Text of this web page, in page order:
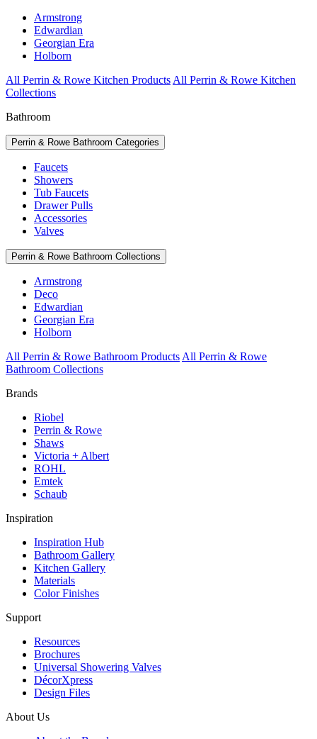
Armstrong
Edwardian
Georgian Era
Holborn
All Perrin & Rowe Kitchen Products All Perrin & Rowe Kitchen
Collections
Bathroom
Perrin & Rowe Bathroom Categories
Faucets
Showers
Tub Faucets
Drawer Pulls
Accessories
Valves
Perrin & Rowe Bathroom Collections
Armstrong
Deco
Edwardian
Georgian Era
Holborn
All Perrin & Rowe Bathroom Products All Perrin & Rowe
Bathroom Collections
Brands
Riobel
Perrin & Rowe
Shaws
Victoria + Albert
ROHL
Emtek
Schaub
Inspiration
Inspiration Hub
Bathroom Gallery
Kitchen Gallery
Materials
Color Finishes
Support
Resources
Brochures
Universal Showering Valves
DécorXpress
Design Files
About Us